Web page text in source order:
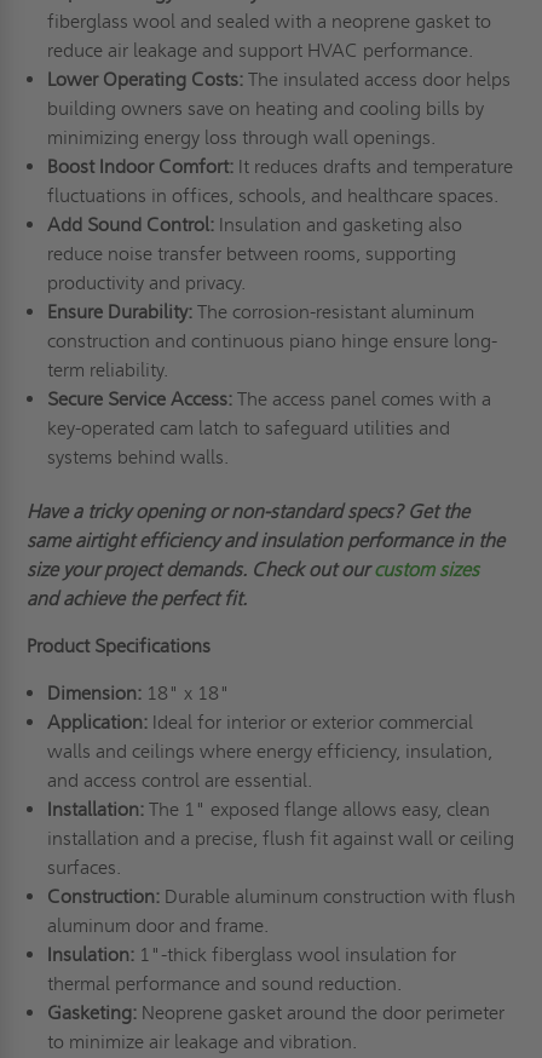
fiberglass wool and sealed with a neoprene gasket to
reduce air leakage and support HVAC performance.
Lower Operating Costs: The insulated access door helps
building owners save on heating and cooling bills by
minimizing energy loss through wall openings.
Boost Indoor Comfort: It reduces drafts and temperature
fluctuations in offices, schools, and healthcare spaces.
Add Sound Control: Insulation and gasketing also
reduce noise transfer between rooms, supporting
productivity and privacy.
Ensure Durability: The corrosion-resistant aluminum
construction and continuous piano hinge ensure long-
term reliability.
Secure Service Access: The access panel comes with a
key-operated cam latch to safeguard utilities and
systems behind walls.
Have a trickyopening or non-standard specs? Get the
same airtight efficiency and insulation performance in the
size your project demands. Check out ourcustom sizes
andachieve the perfect fit.
Product Specifications
Dimension: 18" x 18"
Application: Ideal for interior or exterior commercial
walls and ceilings where energy efficiency, insulation,
and access control are essential.
Installation: The 1" exposed flange allows easy, clean
installation and a precise, flush fit against wall or ceiling
surfaces.
Construction: Durable aluminum construction with flush
aluminum door and frame.
Insulation: 1"-thick fiberglass wool insulation for
thermal performance and sound reduction.
Gasketing: Neoprene gasket around the door perimeter
to minimize air leakage and vibration.